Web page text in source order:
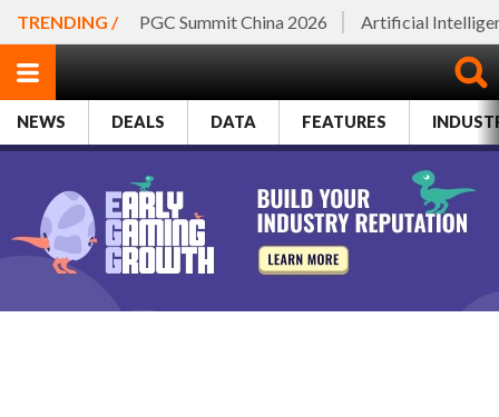
TRENDING / PGC Summit China 2026 Artificial
NEWS DEALS DATA FEATURES